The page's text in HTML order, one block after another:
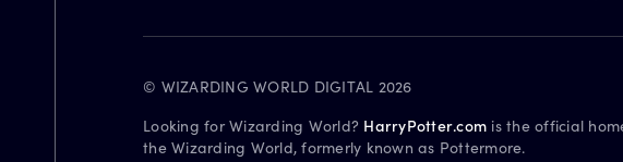
© WIZARDING WORLD DIGITAL 2026
Looking for Wizarding World? HarryPotter.com is the official
the Wizarding World, formerly known as Pottermore.